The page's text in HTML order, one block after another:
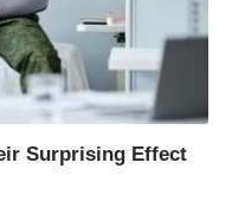
Surprising Effect